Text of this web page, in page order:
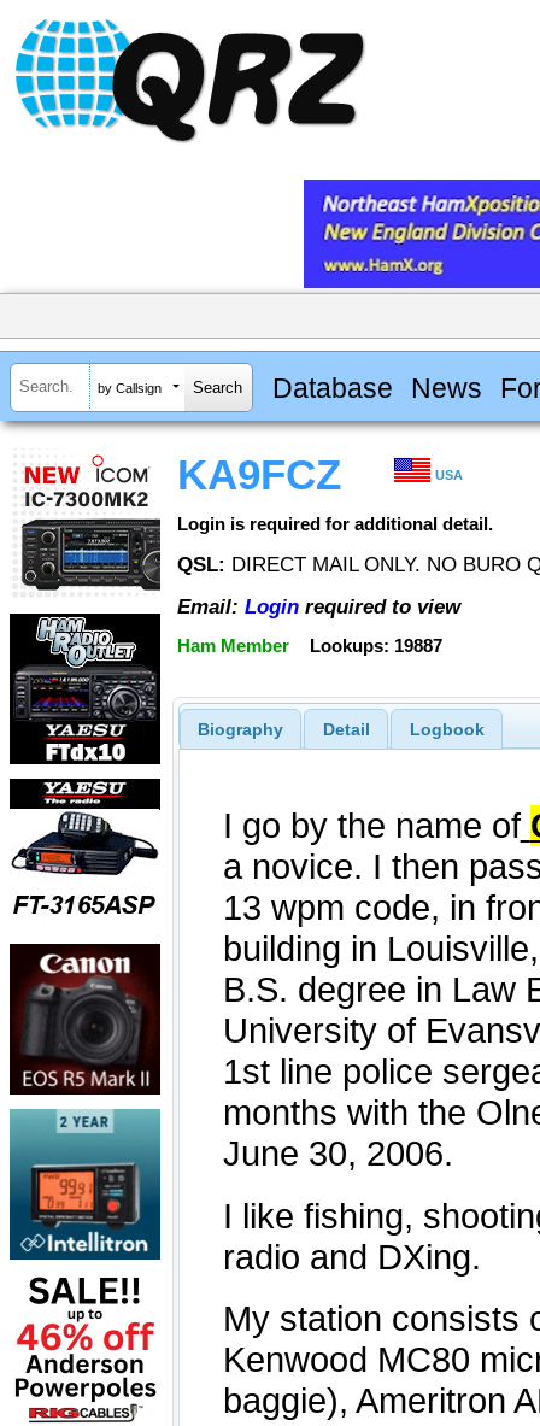
by Callsign Database News
KA9FCZ USA
Login is required for additional detail.
QSL: DIRECT MAIL ONLY. NO BURO
Email: Login required to view
Ham Member Lookups: 19887
Biography Detail Logbook